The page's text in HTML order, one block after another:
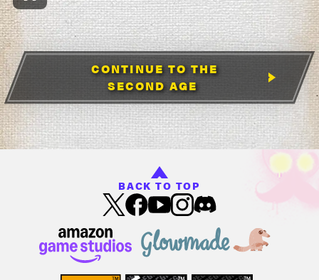
CONTINUE TO THE
SECOND AGE
BACK TO TOP